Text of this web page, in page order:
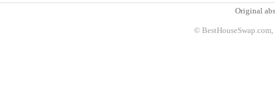
Original
©